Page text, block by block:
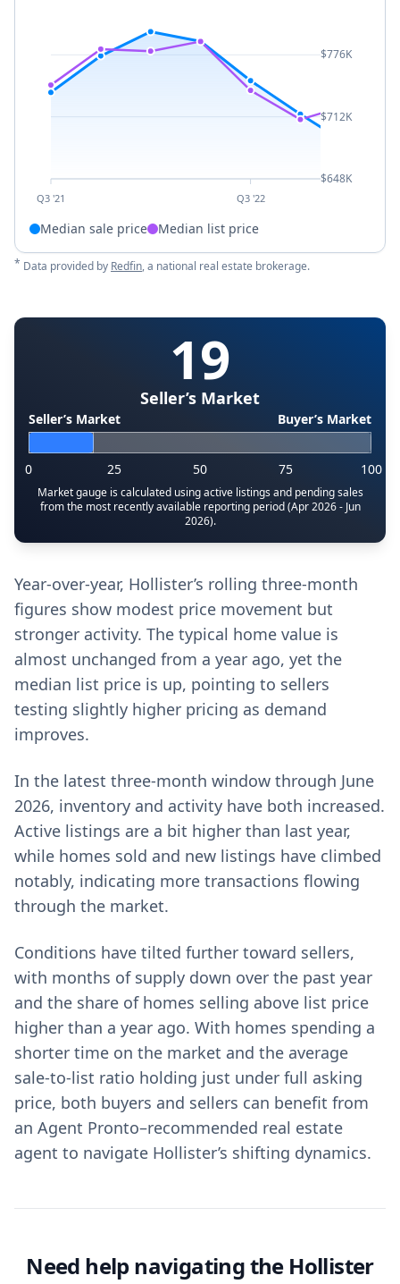
Q3 '21 Q3 '22
$776K
$712K
$648K
Median sale price Median list price
* Data provided by Redfin, a national real estate brokerage.
19
Seller’s Market
Seller’s Market Buyer’s Market
0 25 50 75 100
Market gauge is calculated using active listings and pending sales
from the most recently available reporting period (Apr 2026 - Jun
2026).
Year-over-year, Hollister’s rolling three-month
figures show modest price movement but
stronger activity. The typical home value is
almost unchanged from a year ago, yet the
median list price is up, pointing to sellers
testing slightly higher pricing as demand
improves.
In the latest three-month window through June
2026, inventory and activity have both increased.
Active listings are a bit higher than last year,
while homes sold and new listings have climbed
notably, indicating more transactions flowing
through the market.
Conditions have tilted further toward sellers,
with months of supply down over the past year
and the share of homes selling above list price
higher than a year ago. With homes spending a
shorter time on the market and the average
sale-to-list ratio holding just under full asking
price, both buyers and sellers can benefit from
an Agent Pronto–recommended real estate
agent to navigate Hollister’s shifting dynamics.
Need help navigating the Hollister